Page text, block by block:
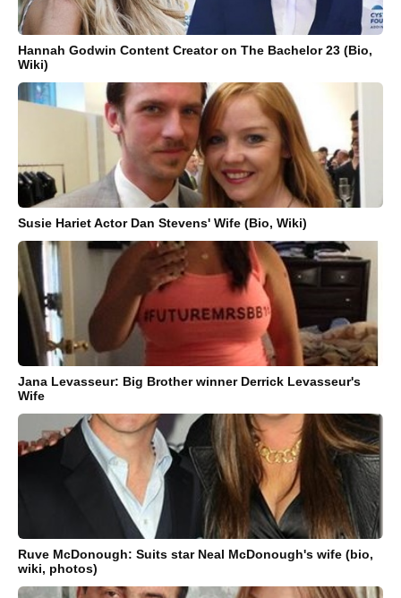
Hannah Godwin Content Creator on The Bachelor 23 (Bio,
Wiki)
Susie Hariet Actor Dan Stevens' Wife (Bio, Wiki)
Jana Levasseur: Big Brother winner Derrick Levasseur's
Wife
Ruve McDonough: Suits star Neal McDonough's wife (bio,
wiki, photos)